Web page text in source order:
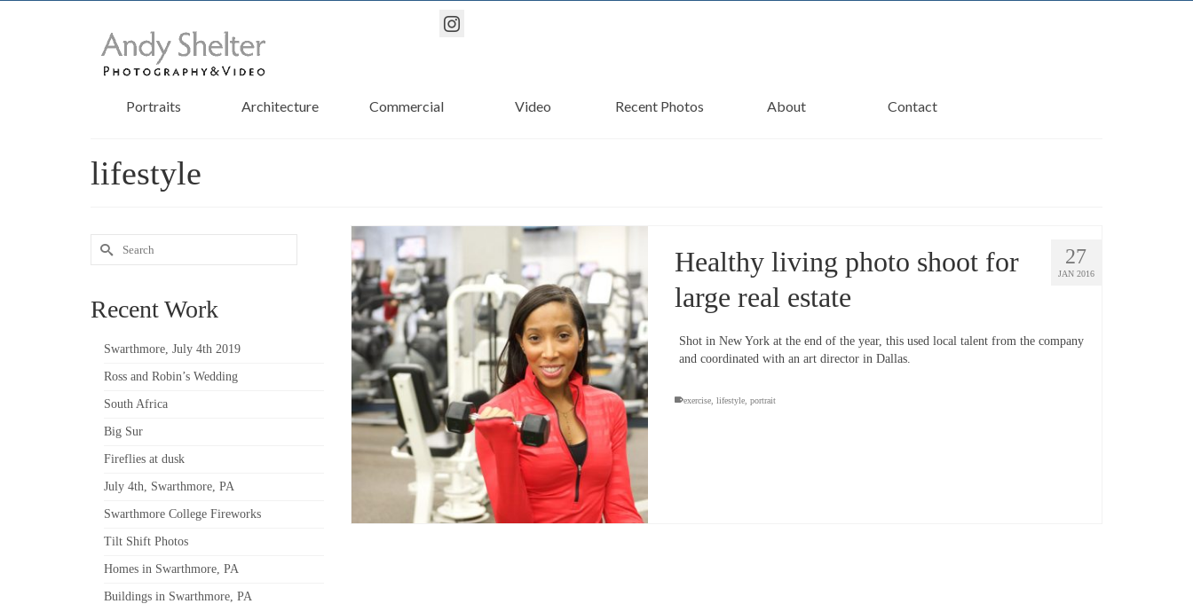
Portraits Architecture Commercial Video Recent Photos About Contact
lifestyle
27
JAN 2016
Healthy living photo shoot for
large real estate
Shot in New York at the end of the year, this used local talent from the company
and coordinated with an art director in Dallas.
exercise ,lifestyle ,portrait
Search
Recent Work
Swarthmore, July 4th 2019
Ross and Robin’s Wedding
South Africa
Big Sur
Fireflies at dusk
July 4th, Swarthmore, PA
Swarthmore College Fireworks
Tilt Shift Photos
Homes in Swarthmore, PA
Buildings in Swarthmore, PA